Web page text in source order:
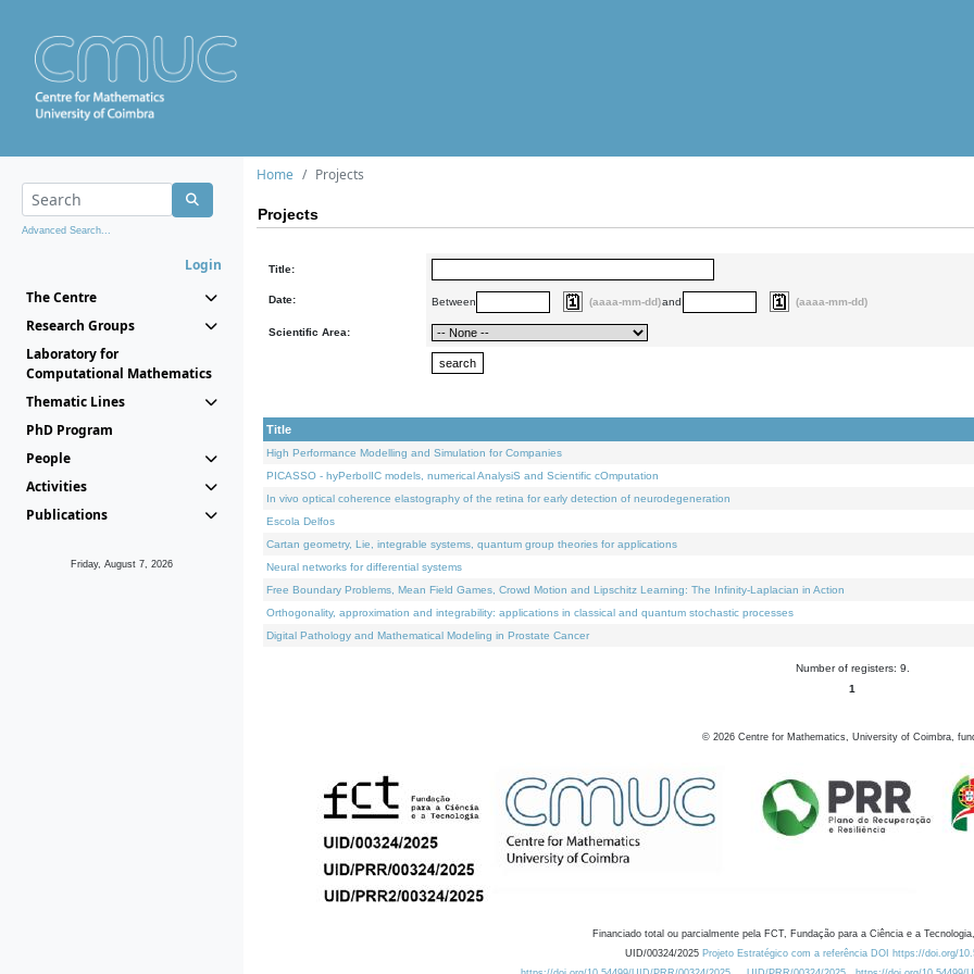
Advanced Search...
Login
The Centre
Research Groups
Laboratory for
Computational Mathematics
Thematic Lines
PhD Program
People
Activities
Publications
Friday, August 7, 2026
Home Projects
Projects
Title:
Date: Between (aaaa-mm-dd)and (aaaa-mm-dd)
Scientific Area:
Title
High Performance Modelling and Simulation for Companies
PICASSO - hyPerbolIC models, numerical AnalysiS and Scientific cOmputation
In vivo optical coherence elastography of the retina for early detection of neurodegeneration
Escola Delfos
Cartan geometry, Lie, integrable systems, quantum group theories for applications
Neural networks for differential systems
Free Boundary Problems, Mean Field Games, Crowd Motion and Lipschitz Learning: The Infinity-Laplacian in Action
Orthogonality, approximation and integrability: applications in classical and quantum stochastic processes
Digital Pathology and Mathematical Modeling in Prostate Cancer
Number of registers: 9.
1
© 2026 Centre for Mathematics, University of Coimbra,
Financiado total ou parcialmente pela FCT, Fundação para a Ciência e a
UID/00324/2025 Projeto Estratégico com a referência DOI https://doi.org/